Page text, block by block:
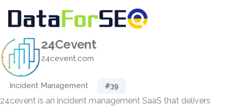
24Cevent
24cevent.com
Incident Management #39
24cevent is an incident management SaaS that delivers